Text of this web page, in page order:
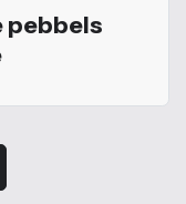
pebbels